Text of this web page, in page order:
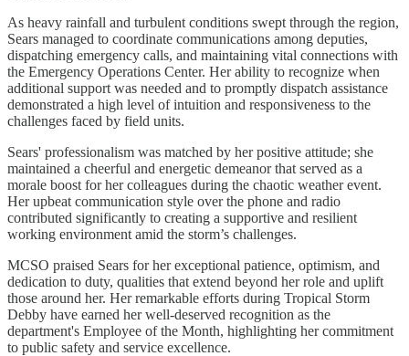
As heavy rainfall and turbulent conditions swept through the region,
Sears managed to coordinate communications among deputies,
dispatching emergency calls, and maintaining vital connections with
the Emergency Operations Center. Her ability to recognize when
additional support was needed and to promptly dispatch assistance
demonstrated a high level of intuition and responsiveness to the
challenges faced by field units.
Sears' professionalism was matched by her positive attitude; she
maintained a cheerful and energetic demeanor that served as a
morale boost for her colleagues during the chaotic weather event.
Her upbeat communication style over the phone and radio
contributed significantly to creating a supportive and resilient
working environment amid the storm’s challenges.
MCSO praised Sears for her exceptional patience, optimism, and
dedication to duty, qualities that extend beyond her role and uplift
those around her. Her remarkable efforts during Tropical Storm
Debby have earned her well-deserved recognition as the
department's Employee of the Month, highlighting her commitment
to public safety and service excellence.